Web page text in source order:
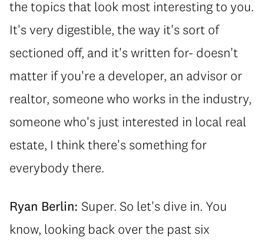
the topics that look most interesting to you.
It's very digestible, the way it's sort of
sectioned off, and it's written for- doesn't
matter if you're a developer, an advisor or
realtor, someone who works in the industry,
someone who's just interested in local real
estate, I think there's something for
everybody there.
Ryan Berlin: Super. So let's dive in. You
know, looking back over the past six